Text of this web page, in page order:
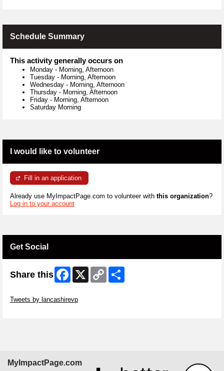
Schedule Summary
This activity generally occurs on
Monday - Morning, Afternoon
Tuesday - Morning, Afternoon
Wednesday - Morning, Afternoon
Thursday - Morning, Afternoon
Friday - Morning, Afternoon
Saturday Morning
I would like to volunteer
Fill in an application
Already use MyImpactPage.com to volunteer with this organization?
Log in to your account
Get Social
Share this Facebook
X
Copy
Link
Tweets by lancashirevp
MyImpactPage.com